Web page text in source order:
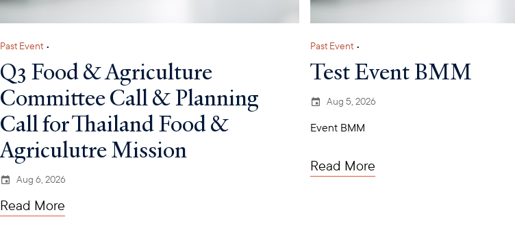
Past Event •
Q3 Food & Agriculture
Committee Call & Planning
Call for Thailand Food &
Agriculutre Mission
Aug 6, 2026
Read More
Past Event •
Test Event BMM
Aug 5, 2026
Event BMM
Read More